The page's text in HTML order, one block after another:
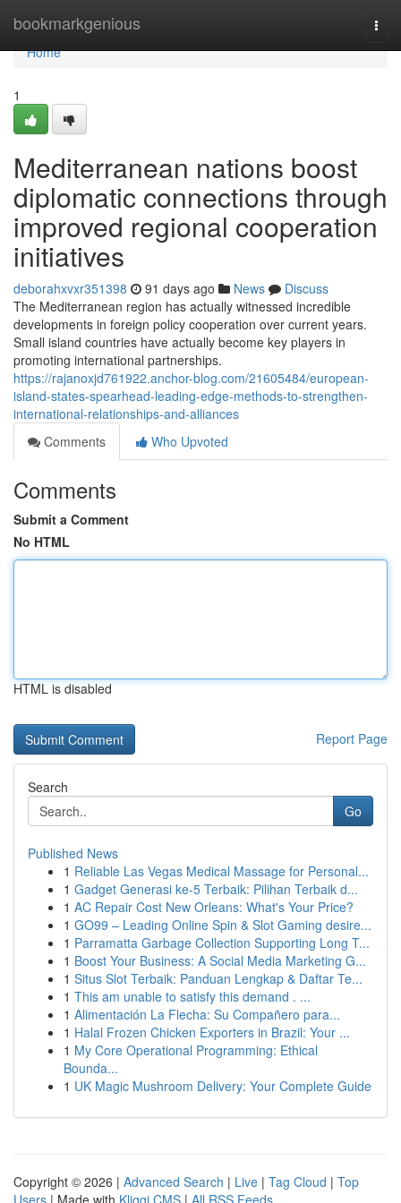
bookmarkgenious
Home
Home
1
Mediterranean nations boost
diplomatic connections through
improved regional cooperation
initiatives
deborahxvxr351398 91 days ago News
Discuss
The Mediterranean region has actually witnessed incredible
developments in foreign policy cooperation over current years.
Small island countries have actually become key players in
promoting international partnerships.
https://rajanoxjd761922.anchor-blog.com/21605484/european-
island-states-spearhead-leading-edge-methods-to-strengthen-
international-relationships-and-alliances
Comments
Who Upvoted
Comments
Submit a Comment
No HTML
HTML is disabled
Report Page
Search
Go
Published News
1 Reliable Las Vegas Medical Massage for Personal...
1 Gadget Generasi ke-5 Terbaik: Pilihan Terbaik d...
1 AC Repair Cost New Orleans: What's Your Price?
1 GO99 – Leading Online Spin & Slot Gaming desire...
1 Parramatta Garbage Collection Supporting Long T...
1 Boost Your Business: A Social Media Marketing G...
1 Situs Slot Terbaik: Panduan Lengkap & Daftar Te...
1 This am unable to satisfy this demand . ...
1 Alimentación La Flecha: Su Compañero para...
1 Halal Frozen Chicken Exporters in Brazil: Your ...
1 My Core Operational Programming: Ethical
Bounda...
1 UK Magic Mushroom Delivery: Your Complete Guide
Copyright © 2026 | Advanced Search | Live | Tag Cloud | Top
Users | Made with Kliqqi CMS | All RSS Feeds